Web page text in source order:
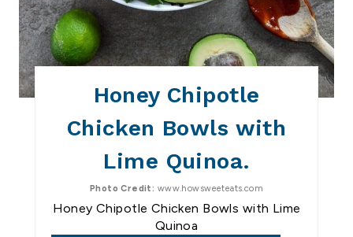
Honey Chipotle
Chicken Bowls with
Lime Quinoa.
Photo Credit: www.howsweeteats.com
Honey Chipotle Chicken Bowls with Lime
Quinoa